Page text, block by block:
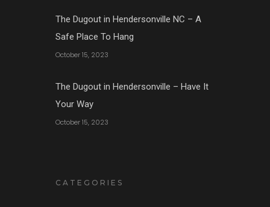
The Dugout in Hendersonville NC – A
Safe Place To Hang
October 15, 2023
The Dugout in Hendersonville – Have It
Your Way
October 15, 2023
CATEGORIES